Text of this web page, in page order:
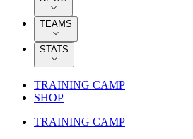
TEAMS
STATS
TRAINING CAMP
SHOP
TRAINING CAMP